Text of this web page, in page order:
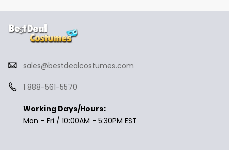
sales@bestdealcostumes.com
1 888-561-5570
Working Days/Hours:
Mon - Fri / 10:00AM - 5:30PM EST